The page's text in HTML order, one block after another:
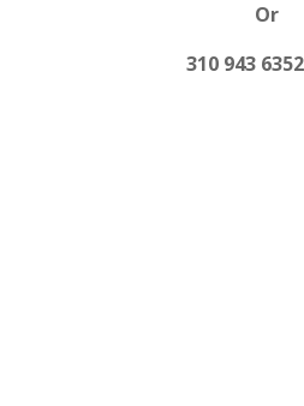
Or
310 943